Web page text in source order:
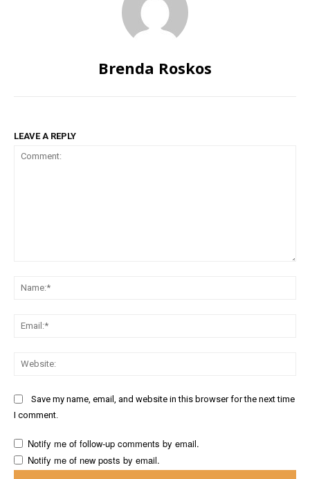
Brenda Roskos
LEAVE A REPLY
Save my name, email, and website in this browser for the next time
I comment.
Notify me of follow-up comments by email.
Notify me of new posts by email.